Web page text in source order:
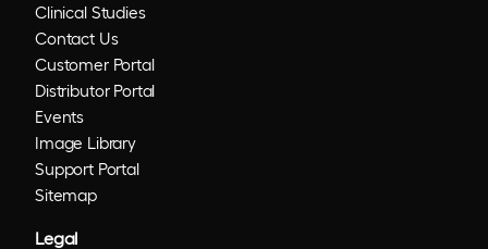
Clinical Studies
Contact Us
Customer Portal
Distributor Portal
Events
Image Library
Support Portal
Sitemap
Legal